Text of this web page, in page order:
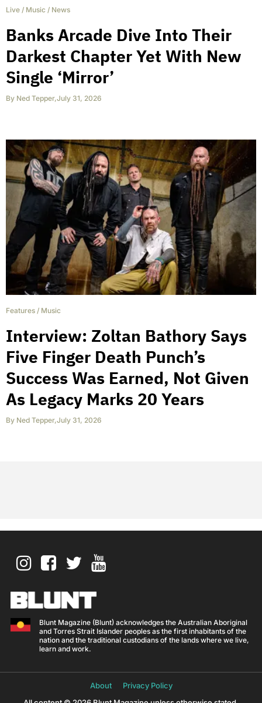
Live / Music / News
Banks Arcade Dive Into Their
Darkest Chapter Yet With New
Single ‘Mirror’
By Ned Tepper,July 31, 2026
Features / Music
Interview: Zoltan Bathory Says
Five Finger Death Punch’s
Success Was Earned, Not Given
As Legacy Marks 20 Years
By Ned Tepper,July 31, 2026
Blunt Magazine (Blunt) acknowledges the Australian Aboriginal
and Torres Strait Islander peoples as the first inhabitants of the
nation and the traditional custodians of the lands where we live,
learn and work.
About
Privacy Policy